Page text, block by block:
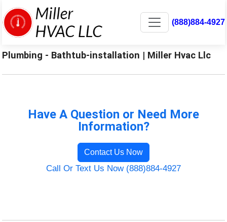
(888)884-4927
Plumbing - Bathtub-installation | Miller Hvac Llc
Have A Question or Need More
Information?
Contact Us Now
Call Or Text Us Now (888)884-4927